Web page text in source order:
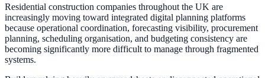
Residential construction companies throughout the UK are
increasingly moving toward integrated digital planning platforms
because operational coordination, forecasting visibility, procurement
planning, scheduling organisation, and budgeting consistency are
becoming significantly more difficult to manage through fragmented
systems.